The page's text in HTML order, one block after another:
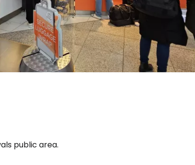
public area.
community
Continue with Google